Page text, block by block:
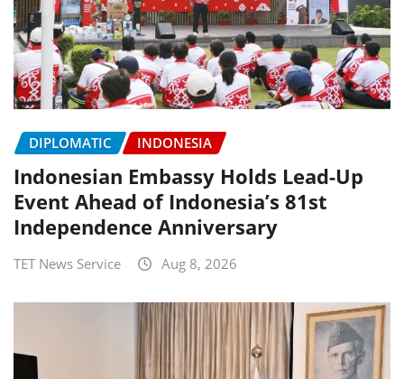
DIPLOMATIC INDONESIA
Indonesian Embassy Holds Lead-Up
Event Ahead of Indonesia’s 81st
Independence Anniversary
TET News Service Aug 8, 2026